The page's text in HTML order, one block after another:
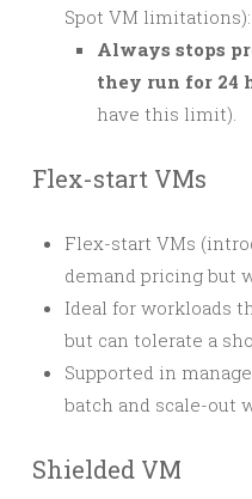
Spot VM limitations):
Always stops
they run for 24
have this limit).
Flex-start VMs
Flex-start VMs
demand pricing but
Ideal for workloads
but can tolerate a
Supported in
batch and scale-out
Shielded VM